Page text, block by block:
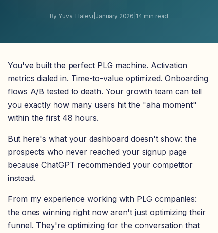
By Yuval Halevi January 2026 14 min read
You've built the perfect PLG machine. Activation
metrics dialed in. Time-to-value optimized. Onboarding
flows A/B tested to death. Your growth team can tell
you exactly how many users hit the "aha moment"
within the first 48 hours.
But here's what your dashboard doesn't show: the
prospects who never reached your signup page
because ChatGPT recommended your competitor
instead.
From my experience working with PLG companies:
the ones winning right now aren't just optimizing their
funnel. They're optimizing for the conversation that